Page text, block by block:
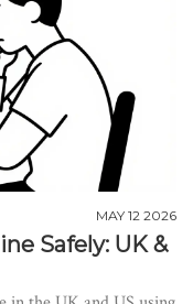
MAY 12 2026
Safely: UK &